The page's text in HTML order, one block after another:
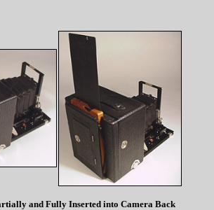
and Fully Inserted into Camera Back